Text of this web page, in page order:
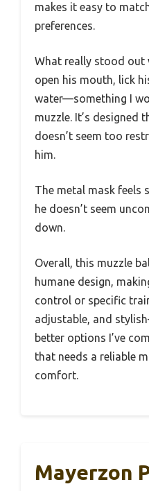
makes it easy to
preferences.
What really stood out
open his mouth, lick
water—something I
muzzle. It’s designed
doesn’t seem too
him.
The metal mask feels
he doesn’t seem
down.
Overall, this muzzle
humane design,
control or specific
adjustable, and
better options I’ve
that needs a reliable
comfort.
Mayerzon